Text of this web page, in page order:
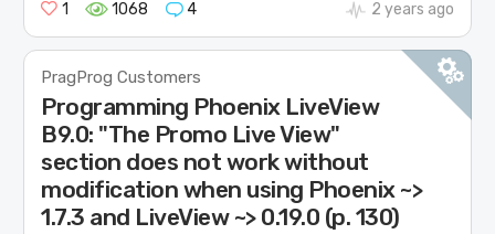
1
1068 4 2 years ago
PragProg Customers
Programming Phoenix LiveView
B9.0: "The Promo Live View"
section does not work without
modification when using Phoenix ~>
1.7.3 and LiveView ~> 0.19.0 (p. 130)